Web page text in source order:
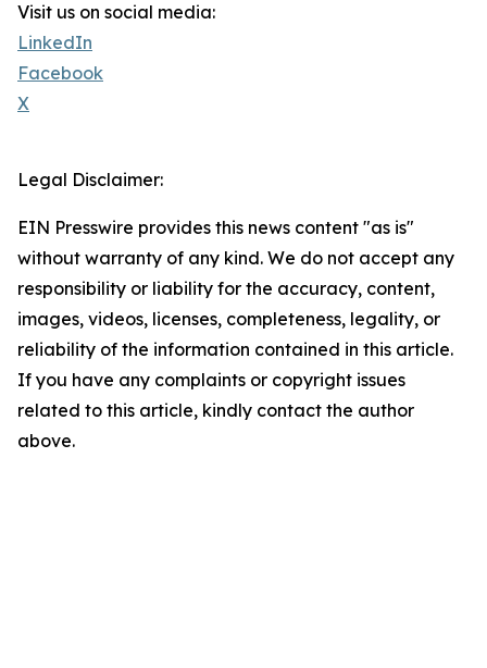
Visit us on social media:
LinkedIn
Facebook
X
Legal Disclaimer:
EIN Presswire provides this news content "as is"
without warranty of any kind. We do not accept any
responsibility or liability for the accuracy, content,
images, videos, licenses, completeness, legality, or
reliability of the information contained in this article.
If you have any complaints or copyright issues
related to this article, kindly contact the author
above.